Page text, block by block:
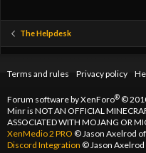
The Helpdesk
Terms and rules Privacy policy
Forum software by XenForo®©
Minr is NOT AN OFFICIAL
ASSOCIATED WITH MOJANG OR
XenMedio 2 PRO © Jason Axelrod of
Discord Integration © Jason Axelrod